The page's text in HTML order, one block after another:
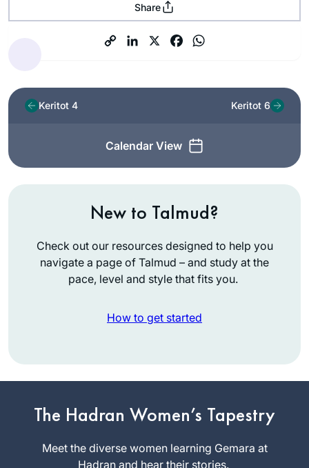
Share
Keritot 4
Calendar View
Keritot 6
New to Talmud?
Check out our resources designed to help you
navigate a page of Talmud – and study at the
pace, level and style that fits you.
How to get started
The Hadran Women’s Tapestry
Meet the diverse women learning Gemara at
Hadran and hear their stories.
pleasure keeping
pace with this
scholarly group of
Janice